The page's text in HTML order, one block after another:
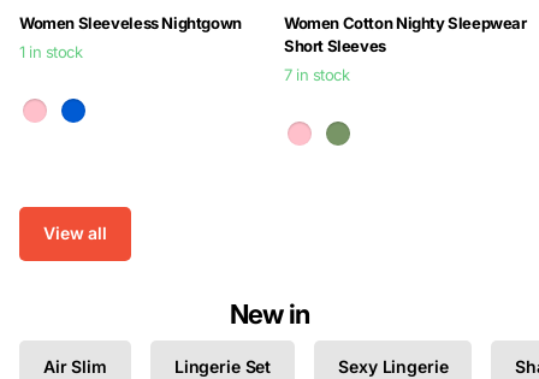
Women Sleeveless Nightgown
1 in stock
Women Cotton Nighty Sleepwear
Short Sleeves
7 in stock
View all
New in
Air Slim Lingerie Set Sexy Lingerie